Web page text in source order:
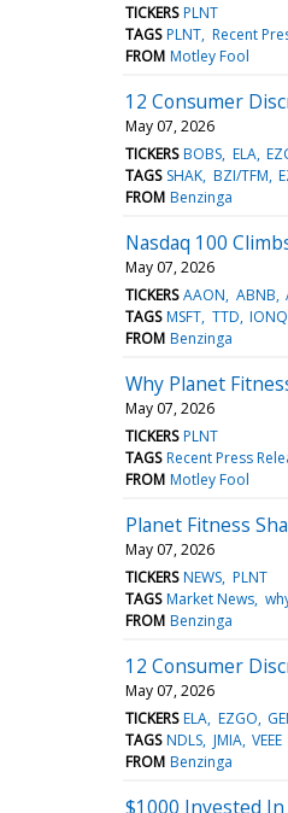
TICKERS PLNT
TAGS PLNT Recent
FROM Motley Fool
12 Consumer
May 07, 2026
TICKERS BOBS ELA
TAGS SHAK BZI/TFM
FROM Benzinga
Nasdaq 100
May 07, 2026
TICKERS AAON ABNB
TAGS MSFT TTD IONQ
FROM Benzinga
Why Planet
May 07, 2026
TICKERS PLNT
TAGS Recent Press
FROM Motley Fool
Planet Fitness
May 07, 2026
TICKERS NEWS PLNT
TAGS Market News
FROM Benzinga
12 Consumer
May 07, 2026
TICKERS ELA EZGO
TAGS NDLS JMIA VEEE
FROM Benzinga
$1000 Invested